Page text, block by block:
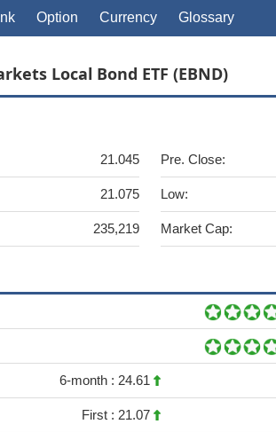
Option Currency Glossary
Local Bond ETF (EBND)
21.045
21.075
235,219
Pre. Close:
Low:
Market Cap:
6-month : 24.61
First : 21.07